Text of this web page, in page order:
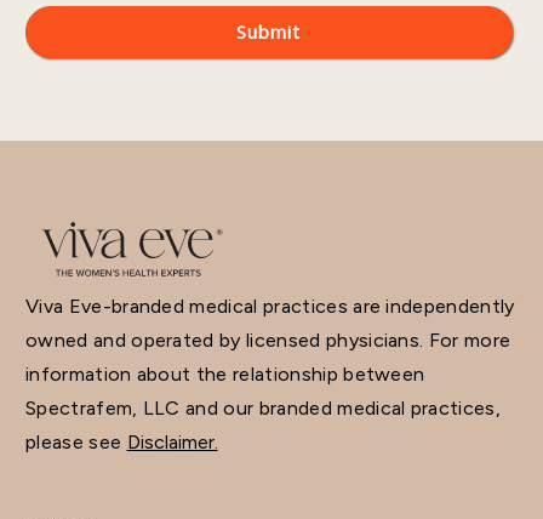
Viva Eve-branded medical practices are independently
owned and operated by licensed physicians. For more
information about the relationship between
Spectrafem, LLC and our branded medical practices,
please see Disclaimer.